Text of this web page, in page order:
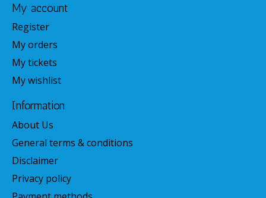
My account
Register
My orders
My tickets
My wishlist
Information
About Us
General terms & conditions
Disclaimer
Privacy policy